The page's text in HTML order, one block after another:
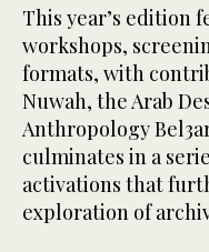
This year’s edition
workshops,
formats, with
Nuwah, the Arab
Anthropology
culminates in a
activations that
exploration of